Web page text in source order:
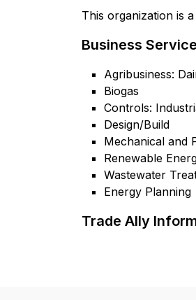
This organization is
Business
Agribusiness:
Biogas
Controls:
Design/Build
Mechanical and
Renewable
Wastewater
Energy Planning
Trade Ally